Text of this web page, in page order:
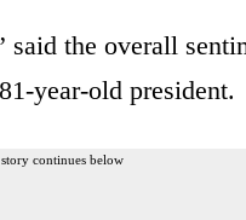
the overall
year-old president.
continues below